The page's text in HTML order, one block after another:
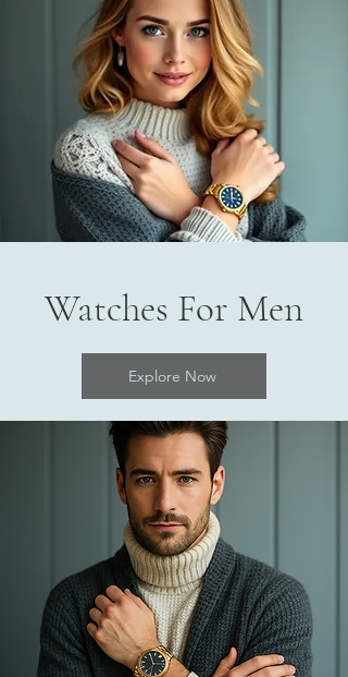
Watches For Men
Explore Now